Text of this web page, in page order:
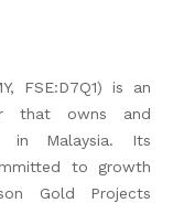
FSE:D7Q1) is an
that owns and
in Malaysia. Its
to growth
Gold Projects